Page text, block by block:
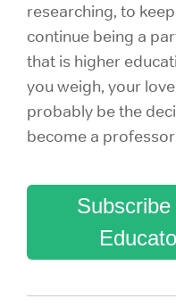
researching, to
continue being a
that is higher
you weigh, your
probably be the
become a